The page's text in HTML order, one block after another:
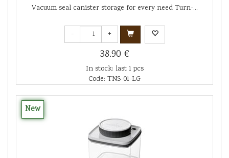
Vacuum seal canister storage for every need Turn-...
- +
38.90 €
In stock: last 1 pcs
Code: TNS-01-LG
New